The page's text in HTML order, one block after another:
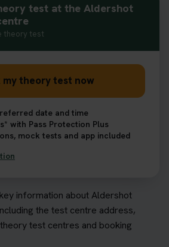
information about Aldershot
the test centre address,
test centres and booking
test at the Aldershot
theory test
my theory test now
date and time
with Pass Protection Plus
mock tests and app included